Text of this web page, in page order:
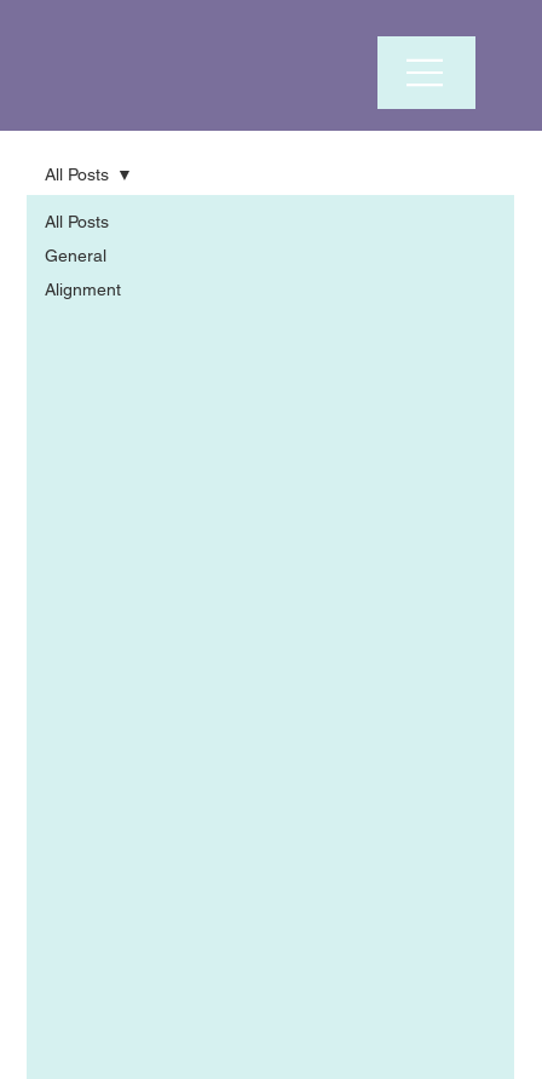
All Posts
General
Alignment
All Posts